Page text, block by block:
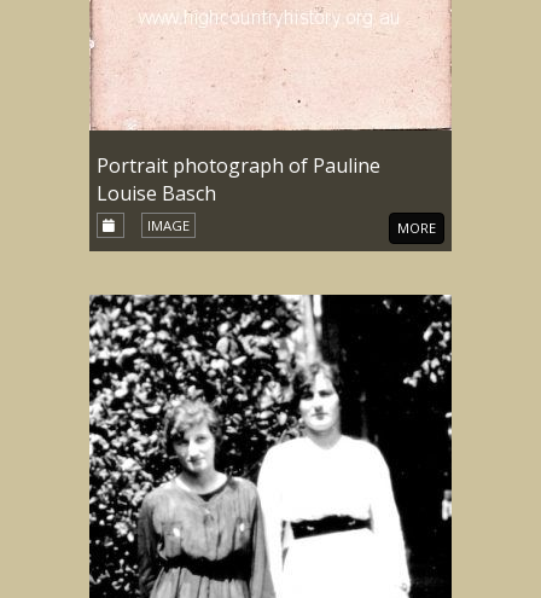
Portrait photograph of Pauline
Louise Basch
IMAGE MORE